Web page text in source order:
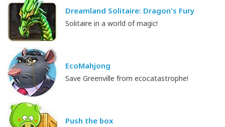
Dreamland Solitaire: Dragon's Fury
Solitaire in a world of magic!
EcoMahjong
Save Greenville from ecocatastrophe!
Push the box